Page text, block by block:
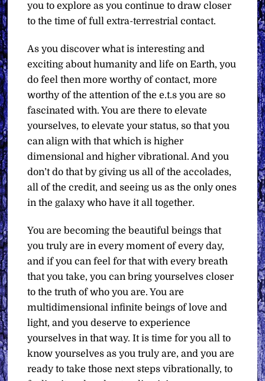
you to explore as you continue to draw closer
to the time of full extra-terrestrial contact.
As you discover what is interesting and
exciting about humanity and life on Earth, you
do feel then more worthy of contact, more
worthy of the attention of the e.t.s you are so
fascinated with. You are there to elevate
yourselves, to elevate your status, so that you
can align with that which is higher
dimensional and higher vibrational. And you
don’t do that by giving us all of the accolades,
all of the credit, and seeing us as the only ones
in the galaxy who have it all together.
You are becoming the beautiful beings that
you truly are in every moment of every day,
and if you can feel for that with every breath
that you take, you can bring yourselves closer
to the truth of who you are. You are
multidimensional infinite beings of love and
light, and you deserve to experience
yourselves in that way. It is time for you all to
know yourselves as you truly are, and you are
ready to take those next steps vibrationally, to